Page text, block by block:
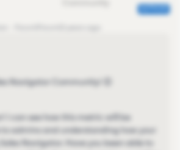
AUTHOR
Navigator Community! 😊
I can see how this metric will be
admins and understanding how your
Navigator. Have you been able to